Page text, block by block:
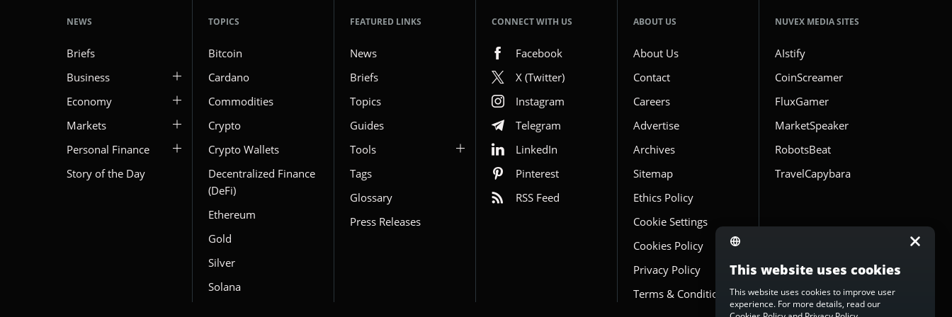
NEWS
Briefs
Business
Economy
Markets
Personal Finance
Story of the Day
TOPICS
Bitcoin
Cardano
Commodities
Crypto
Crypto Wallets
Decentralized Finance
(DeFi)
Ethereum
Gold
Silver
Solana
FEATURED LINKS
News
Briefs
Topics
Guides
Tools
Tags
Glossary
Press Releases
CONNECT WITH US
Facebook
X (Twitter)
Instagram
Telegram
LinkedIn
Pinterest
RSS Feed
ABOUT US
About Us
Contact
Careers
Advertise
Archives
Sitemap
Ethics Policy
Cookie Settings
Cookies Policy
Privacy Policy
Terms & Conditions
NUVEX MEDIA SITES
AIstify
CoinScreamer
FluxGamer
MarketSpeaker
RobotsBeat
TravelCapybara
This website uses cookies
This website uses cookies to improve user
experience. For more details, read our